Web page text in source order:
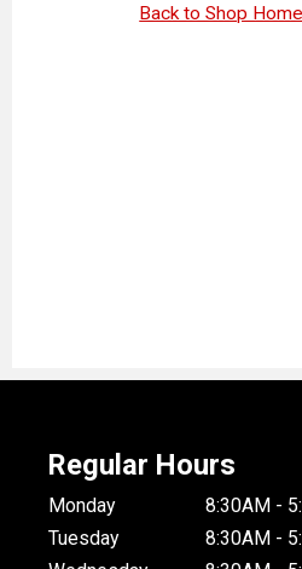
Back to Shop Home
Regular Hours
Monday
8:30AM -
Tuesday
8:30AM -